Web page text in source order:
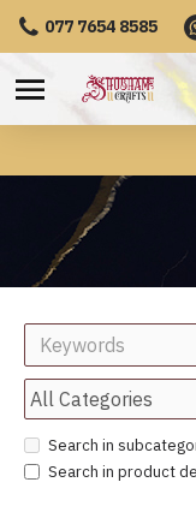
077 7654 8585
Search in
Search in product